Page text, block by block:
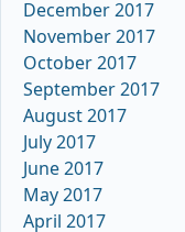
December 2017
November 2017
October 2017
September 2017
August 2017
July 2017
June 2017
May 2017
April 2017